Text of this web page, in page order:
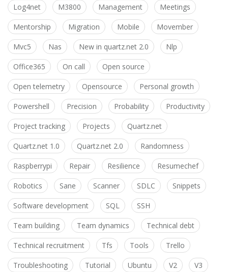
Log4net M3800 Management Meetings
Mentorship Migration Mobile Movember
Mvc5 Nas New in quartz.net 2.0 Nlp
Office365 On call Open source
Open telemetry Opensource Personal growth
Powershell Precision Probability Productivity
Project tracking Projects Quartz.net
Quartz.net 1.0 Quartz.net 2.0 Randomness
Raspberrypi Repair Resilience Resumechef
Robotics Sane Scanner SDLC Snippets
Software development SQL SSH
Team building Team dynamics Technical debt
Technical recruitment Tfs Tools Trello
Troubleshooting Tutorial Ubuntu V2 V3